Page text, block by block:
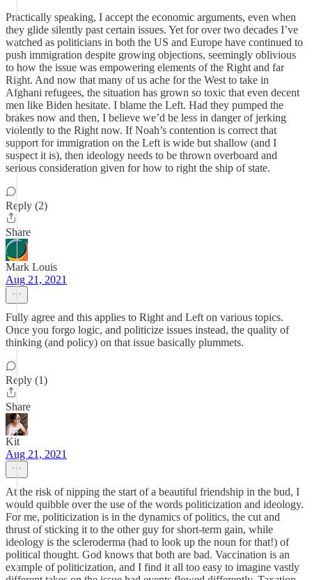
Practically speaking, I accept the economic arguments, even when
they glide silently past certain issues. Yet for over two decades I’ve
watched as politicians in both the US and Europe have continued to
push immigration despite growing objections, seemingly oblivious
to how the issue was empowering elements of the Right and far
Right. And now that many of us ache for the West to take in
Afghani refugees, the situation has grown so toxic that even decent
men like Biden hesitate. I blame the Left. Had they pumped the
brakes now and then, I believe we’d be less in danger of jerking
violently to the Right now. If Noah’s contention is correct that
support for immigration on the Left is wide but shallow (and I
suspect it is), then ideology needs to be thrown overboard and
serious consideration given for how to right the ship of state.
Reply (2)
Share
Mark Louis
Aug 21, 2021
Fully agree and this applies to Right and Left on various topics.
Once you forgo logic, and politicize issues instead, the quality of
thinking (and policy) on that issue basically plummets.
Reply (1)
Share
Kit
Aug 21, 2021
At the risk of nipping the start of a beautiful friendship in the bud, I
would quibble over the use of the words politicization and ideology.
For me, politicization is in the dynamics of politics, the cut and
thrust of sticking it to the other guy for short-term gain, while
ideology is the scleroderma (had to look up the noun for that!) of
political thought. God knows that both are bad. Vaccination is an
example of politicization, and I find it all too easy to imagine vastly